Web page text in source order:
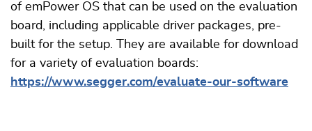
of emPower OS that can be used on the evaluation
board, including applicable driver packages, pre-
built for the setup. They are available for download
for a variety of evaluation boards:
https://www.segger.com/evaluate-our-software